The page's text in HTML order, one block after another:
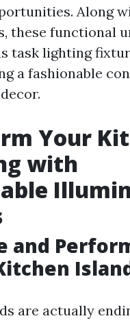
Along
these functional
task lighting
a fashionable
Your
with
and
are actually